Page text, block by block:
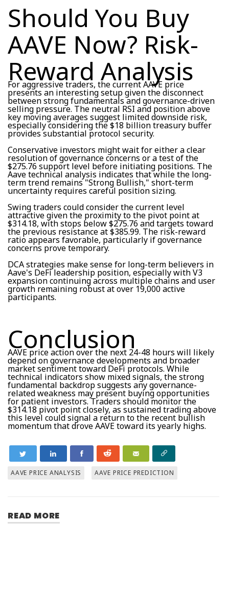
Should You Buy
AAVE Now? Risk-
Reward Analysis
For aggressive traders, the current AAVE price
presents an interesting setup given the disconnect
between strong fundamentals and governance-driven
selling pressure. The neutral RSI and position above
key moving averages suggest limited downside risk,
especially considering the $18 billion treasury buffer
provides substantial protocol security.
Conservative investors might wait for either a clear
resolution of governance concerns or a test of the
$275.76 support level before initiating positions. The
Aave technical analysis indicates that while the long-
term trend remains "Strong Bullish," short-term
uncertainty requires careful position sizing.
Swing traders could consider the current level
attractive given the proximity to the pivot point at
$314.18, with stops below $275.76 and targets toward
the previous resistance at $385.99. The risk-reward
ratio appears favorable, particularly if governance
concerns prove temporary.
DCA strategies make sense for long-term believers in
Aave's DeFi leadership position, especially with V3
expansion continuing across multiple chains and user
growth remaining robust at over 19,000 active
participants.
Conclusion
AAVE price action over the next 24-48 hours will likely
depend on governance developments and broader
market sentiment toward DeFi protocols. While
technical indicators show mixed signals, the strong
fundamental backdrop suggests any governance-
related weakness may present buying opportunities
for patient investors. Traders should monitor the
$314.18 pivot point closely, as sustained trading above
this level could signal a return to the recent bullish
momentum that drove AAVE toward its yearly highs.
AAVE PRICE ANALYSIS AAVE PRICE PREDICTION
READ MORE